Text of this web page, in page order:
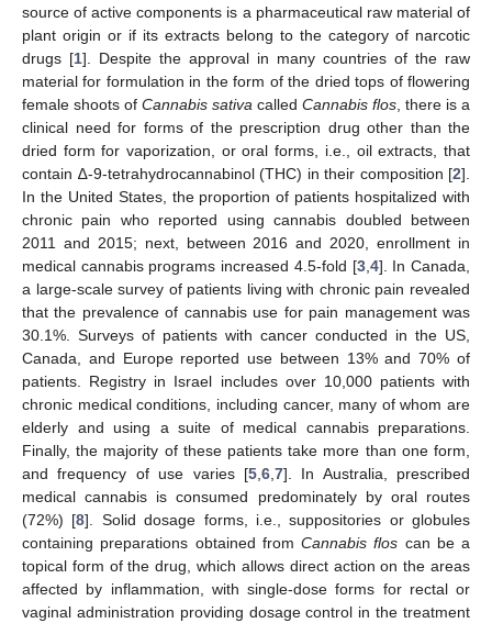
source of active components is a pharmaceutical raw material of
plant origin or if its extracts belong to the category of narcotic
drugs [1]. Despite the approval in many countries of the raw
material for formulation in the form of the dried tops of flowering
female shoots of Cannabis sativa called Cannabis flos, there is a
clinical need for forms of the prescription drug other than the
dried form for vaporization, or oral forms, i.e., oil extracts, that
contain ∆-9-tetrahydrocannabinol (THC) in their composition [2].
In the United States, the proportion of patients hospitalized with
chronic pain who reported using cannabis doubled between
2011 and 2015; next, between 2016 and 2020, enrollment in
medical cannabis programs increased 4.5-fold [3,4]. In Canada,
a large-scale survey of patients living with chronic pain revealed
that the prevalence of cannabis use for pain management was
30.1%. Surveys of patients with cancer conducted in the US,
Canada, and Europe reported use between 13% and 70% of
patients. Registry in Israel includes over 10,000 patients with
chronic medical conditions, including cancer, many of whom are
elderly and using a suite of medical cannabis preparations.
Finally, the majority of these patients take more than one form,
and frequency of use varies [5,6,7]. In Australia, prescribed
medical cannabis is consumed predominately by oral routes
(72%) [8]. Solid dosage forms, i.e., suppositories or globules
containing preparations obtained from Cannabis flos can be a
topical form of the drug, which allows direct action on the areas
affected by inflammation, with single-dose forms for rectal or
vaginal administration providing dosage control in the treatment